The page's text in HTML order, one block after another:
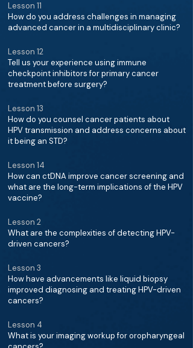
Lesson 11
How do you address challenges in managing
advanced cancer in a multidisciplinary clinic?
Lesson 12
Tell us your experience using immune
checkpoint inhibitors for primary cancer
treatment before surgery?
Lesson 13
How do you counsel cancer patients about
HPV transmission and address concerns about
it being an STD?
Lesson 14
How can ctDNA improve cancer screening and
what are the long-term implications of the HPV
vaccine?
Lesson 2
What are the complexities of detecting HPV-
driven cancers?
Lesson 3
How have advancements like liquid biopsy
improved diagnosing and treating HPV-driven
cancers?
Lesson 4
What is your imaging workup for oropharyngeal